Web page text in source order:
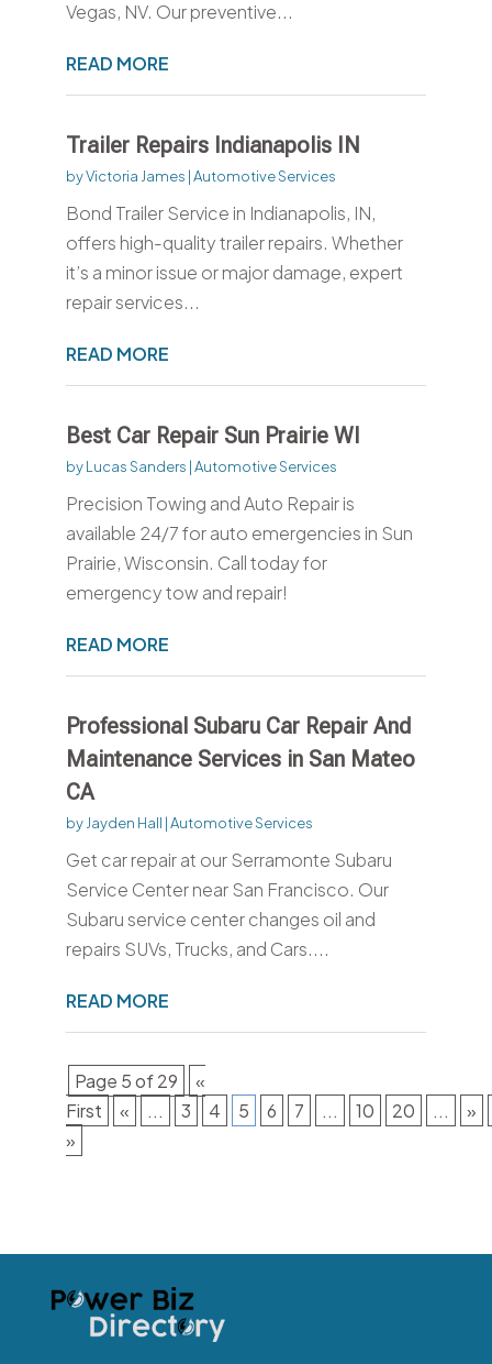
Vegas, NV. Our preventive...
READ MORE
Trailer Repairs Indianapolis IN
byVictoria James |Automotive Services
Bond Trailer Service in Indianapolis, IN,
offers high-quality trailer repairs. Whether
it’s a minor issue or major damage, expert
repair services...
READ MORE
Best Car Repair Sun Prairie WI
byLucas Sanders |Automotive Services
Precision Towing and Auto Repair is
available 24/7 for auto emergencies in Sun
Prairie, Wisconsin. Call today for
emergency tow and repair!
READ MORE
Professional Subaru Car Repair And
Maintenance Services in San Mateo
CA
by Jayden Hall |Automotive Services
Get car repair at our Serramonte Subaru
Service Center near San Francisco. Our
Subaru service center changes oil and
repairs SUVs, Trucks, and Cars....
READ MORE
Page 5 of 29
«
First
« ... 3 4 5 6 7 ... 10 20 ...
»
»